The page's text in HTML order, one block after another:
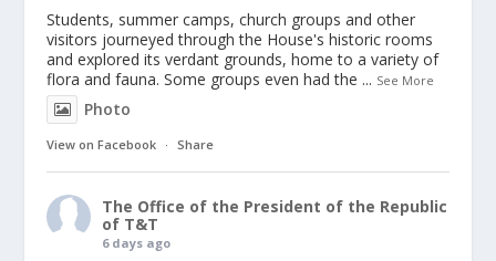
Students, summer camps, church groups and other
visitors journeyed through the House's historic rooms
and explored its verdant grounds, home to a variety of
flora and fauna. Some groups even had the ... See More
Photo
View on Facebook · Share
The Office of the President of the Republic
of T&T
6 days ago